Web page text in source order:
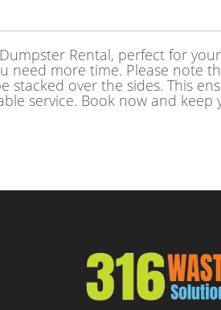
Rental, perfect for
need more time. Please note
stacked over the sides. This
service. Book now and